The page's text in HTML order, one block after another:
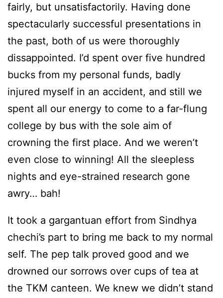
fairly, but unsatisfactorily. Having done
spectacularly successful presentations in
the past, both of us were thoroughly
dissappointed. I’d spent over five hundred
bucks from my personal funds, badly
injured myself in an accident, and still we
spent all our energy to come to a far-flung
college by bus with the sole aim of
crowning the first place. And we weren’t
even close to winning! All the sleepless
nights and eye-strained research gone
awry… bah!
It took a gargantuan effort from Sindhya
chechi’s part to bring me back to my normal
self. The pep talk proved good and we
drowned our sorrows over cups of tea at
the TKM canteen. We knew we didn’t stand